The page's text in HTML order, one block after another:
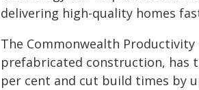
delivering high-quality homes
The Commonwealth
prefabricated construction, has
per cent and cut build times by